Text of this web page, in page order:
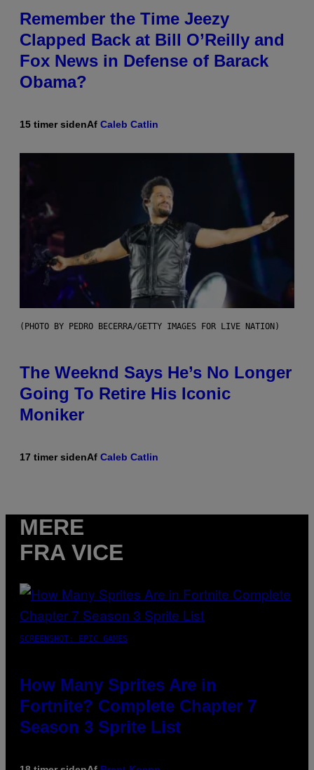
Remember the Time Jeezy
Clapped Back at Bill O’Reilly and
Fox News in Defense of Barack
Obama?
15 timer sidenAf Caleb Catlin
(PHOTO BY PEDRO BECERRA/GETTY IMAGES FOR LIVE NATION)
The Weeknd Says He’s No Longer
Going To Retire His Iconic
Moniker
17 timer sidenAf Caleb Catlin
MERE
FRA VICE
SCREENSHOT: EPIC GAMES
How Many Sprites Are in
Fortnite? Complete Chapter 7
Season 3 Sprite List